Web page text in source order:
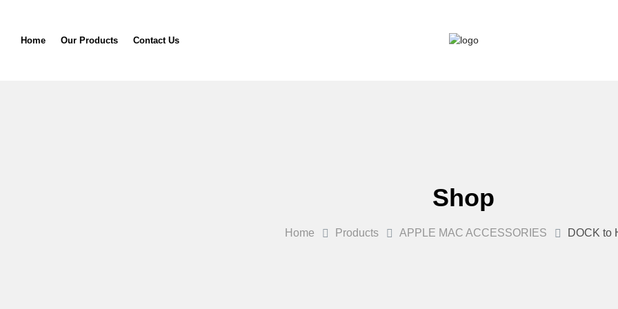
Home Our Products Contact Us
Shop
Home Products APPLE MAC ACCESSORIES DOCK to